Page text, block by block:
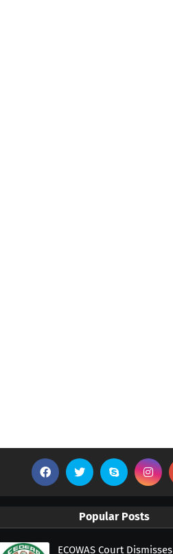
Popular Posts
ECOWAS Court Dismisses